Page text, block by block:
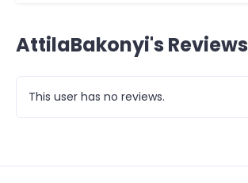
AttilaBakonyi's Reviews
This user has no reviews.